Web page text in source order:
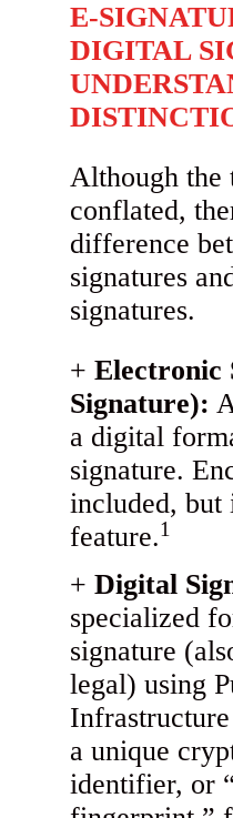
E-
DIGITAL
Although the
conflated,
difference
signatures
signatures.
Electronic
Signature):
a digital
signature.
included, but
feature.1
Digital
specialized
signature
legal) using
a unique
identifier, or